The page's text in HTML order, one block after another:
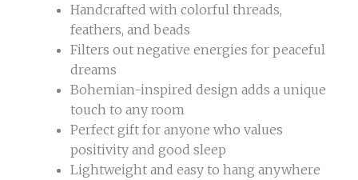
Handcrafted with colorful threads,
feathers, and beads
Filters out negative energies for peaceful
dreams
Bohemian-inspired design adds a unique
touch to any room
Perfect gift for anyone who values
positivity and good sleep
Lightweight and easy to hang anywhere